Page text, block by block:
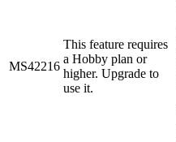
MS42216
This feature requires
a Hobby plan or
higher. Upgrade to
use it.